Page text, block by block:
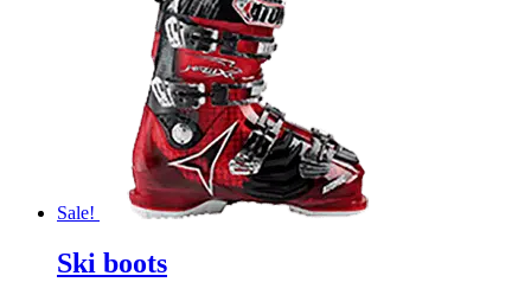
Sale!
Ski boots